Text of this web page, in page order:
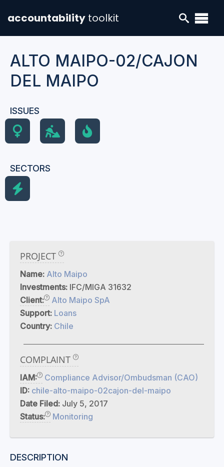
accountability toolkit
ALTO MAIPO-02/CAJON
DEL MAIPO
ISSUES
SECTORS
PROJECT
Name: Alto Maipo
Investments: IFC/MIGA 31632
Client:
Alto Maipo SpA
Support: Loans
Country: Chile
COMPLAINT
IAM:
Compliance Advisor/Ombudsman (CAO)
ID: chile-alto-maipo-02cajon-del-maipo
Date Filed: July 5, 2017
Status:
Monitoring
DESCRIPTION